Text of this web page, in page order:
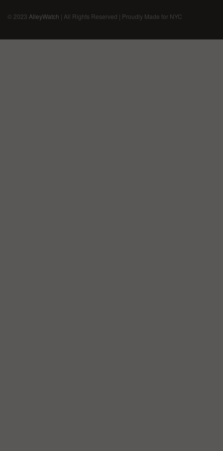
© 2023 AlleyWatch | All Rights Reserved | Proudly Made for NYC